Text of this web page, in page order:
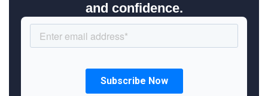
and confidence.